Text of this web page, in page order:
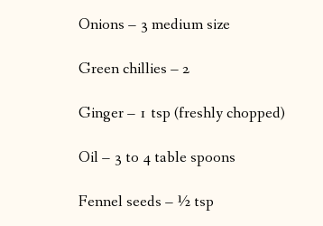
Onions – 3 medium size
Green chillies – 2
Ginger – 1 tsp (freshly chopped)
Oil – 3 to 4 table spoons
Fennel seeds – ½ tsp